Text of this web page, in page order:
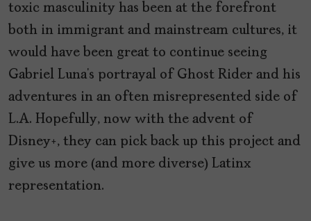
toxic masculinity has been at the forefront
both in immigrant and mainstream cultures, it
would have been great to continue seeing
Gabriel Luna’s portrayal of Ghost Rider and his
adventures in an often misrepresented side of
L.A. Hopefully, now with the advent of
Disney+, they can pick back up this project and
give us more (and more diverse) Latinx
representation.